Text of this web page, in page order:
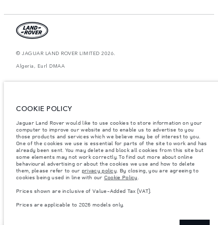
© JAGUAR LAND ROVER LIMITED 2026.
Algeria, Eurl DMAA
website may vary from market to market and are subject to change without
Weights stated reflect vehicle standard specification. Accessories and other
items fitted after the point of manufacture will affect payload. Ensure Gross
Vehicle Weight and Maximum Axle Loads are not exceeded when loading
the vehicle with accessories, occupants, fluids and fuels, and payload.
Important note on imagery & specification.The global shortage of
semiconductors is currently affecting vehicle build specifications, option
availability, and build timings. This is a very dynamic situation, and as a
result imagery used within the website at present may not fully reflect
consult your Retailer who will be able to confirm any current restrictions
COOKIE POLICY
Jaguar Land Rover would like to use cookies to store information on your
computer to improve our website and to enable us to advertise to you
those products and services which we believe may be of interest to you.
One of the cookies we use is essential for parts of the site to work and has
already been sent. You may delete and block all cookies from this site but
some elements may not work correctly. To find out more about online
behavioural advertising or about the cookies we use and how to delete
them, please refer to our privacy policy. By closing, you are agreeing to
cookies being used in line with our Cookie Policy.
Prices shown are inclusive of Value-Added Tax (VAT).
Prices are applicable to 2026 models only.